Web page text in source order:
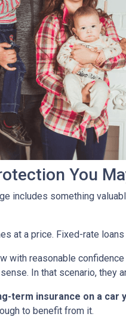
You
includes something
at a price. Fixed-rate
with reasonable confidence
In that scenario,
term insurance on a car
to benefit from it.